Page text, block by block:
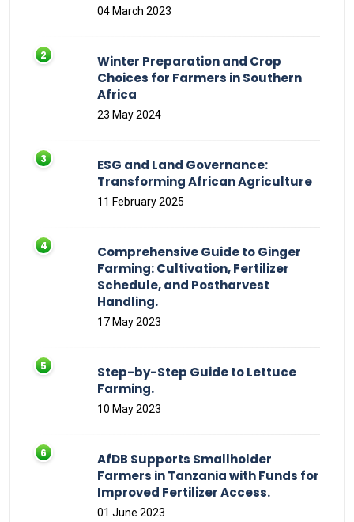
04 March 2023
Winter Preparation and Crop
Choices for Farmers in Southern
Africa
23 May 2024
ESG and Land Governance:
Transforming African Agriculture
11 February 2025
Comprehensive Guide to Ginger
Farming: Cultivation, Fertilizer
Schedule, and Postharvest
Handling.
17 May 2023
Step-by-Step Guide to Lettuce
Farming.
10 May 2023
AfDB Supports Smallholder
Farmers in Tanzania with Funds for
Improved Fertilizer Access.
01 June 2023